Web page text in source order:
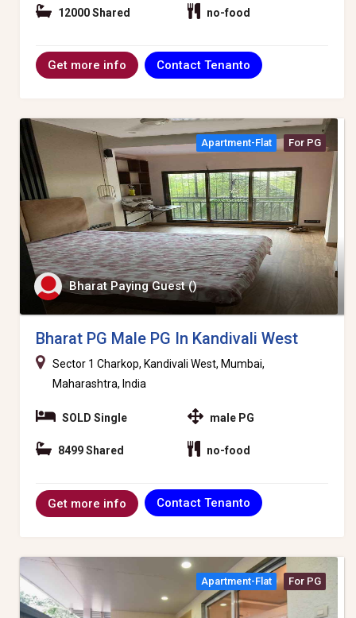
12000 Shared no-food
Get more info Contact Tenanto
Apartment-Flat For PG
Bharat Paying Guest ()
Bharat PG Male PG In Kandivali West
Sector 1 Charkop, Kandivali West, Mumbai,
Maharashtra, India
SOLD Single
8499 Shared
male PG
no-food
Get more info Contact Tenanto
Apartment-Flat For PG